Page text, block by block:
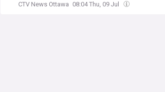
CTV News Ottawa 08:04 Thu, 09 Jul